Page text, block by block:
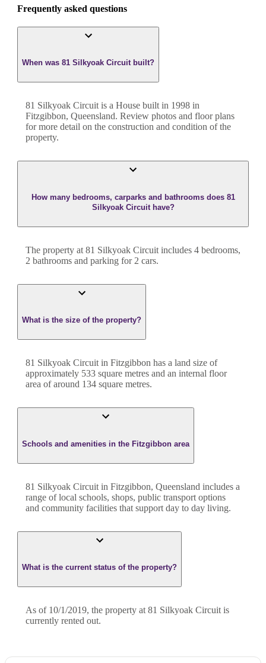
Frequently asked questions
When was 81 Silkyoak Circuit built?
81 Silkyoak Circuit is a House built in 1998 in
Fitzgibbon, Queensland. Review photos and floor plans
for more detail on the construction and condition of the
property.
How many bedrooms, carparks and bathrooms does 81
Silkyoak Circuit have?
The property at 81 Silkyoak Circuit includes 4 bedrooms,
2 bathrooms and parking for 2 cars.
What is the size of the property?
81 Silkyoak Circuit in Fitzgibbon has a land size of
approximately 533 square metres and an internal floor
area of around 134 square metres.
Schools and amenities in the Fitzgibbon area
81 Silkyoak Circuit in Fitzgibbon, Queensland includes a
range of local schools, shops, public transport options
and community facilities that support day to day living.
What is the current status of the property?
As of 10/1/2019, the property at 81 Silkyoak Circuit is
currently rented out.